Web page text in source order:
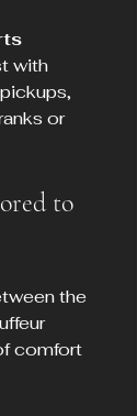
or
to
the
comfort